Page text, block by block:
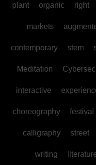
plant organic right
markets
contemporary stem
Meditation
interactive
choreography festival
calligraphy street
writing